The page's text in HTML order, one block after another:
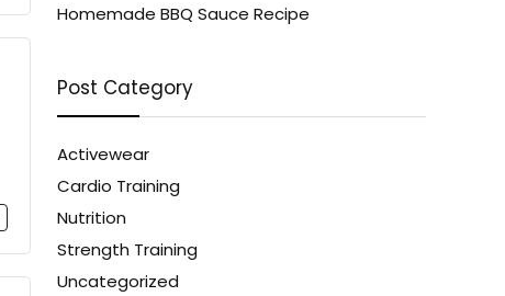
Homemade BBQ Sauce Recipe
Post Category
Activewear
Cardio Training
Nutrition
Strength Training
Uncategorized